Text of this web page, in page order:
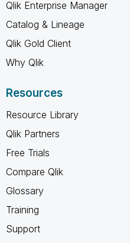
Qlik Enterprise Manager
Catalog & Lineage
Qlik Gold Client
Why Qlik
Resources
Resource Library
Qlik Partners
Free Trials
Compare Qlik
Glossary
Training
Support